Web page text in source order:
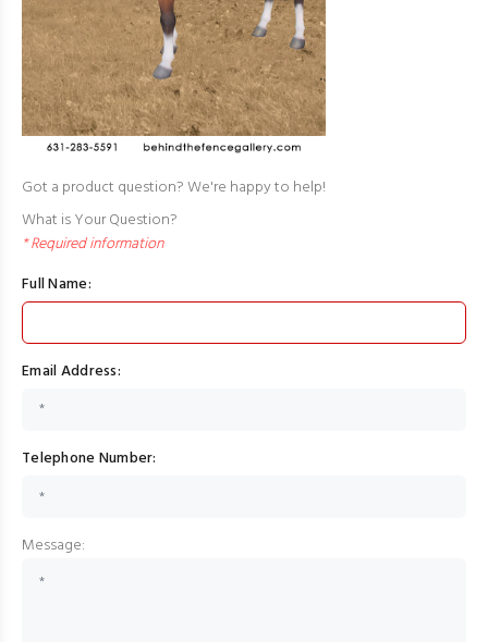
Got a product question? We're happy to help!
What is Your Question?
* Required information
Full Name:
Email Address:
Telephone Number:
Message: